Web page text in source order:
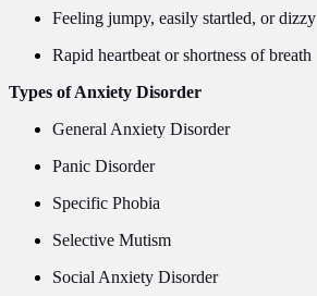
Feeling jumpy, easily startled, or dizzy
Rapid heartbeat or shortness of breath
Types of Anxiety Disorder
General Anxiety Disorder
Panic Disorder
Specific Phobia
Selective Mutism
Social Anxiety Disorder